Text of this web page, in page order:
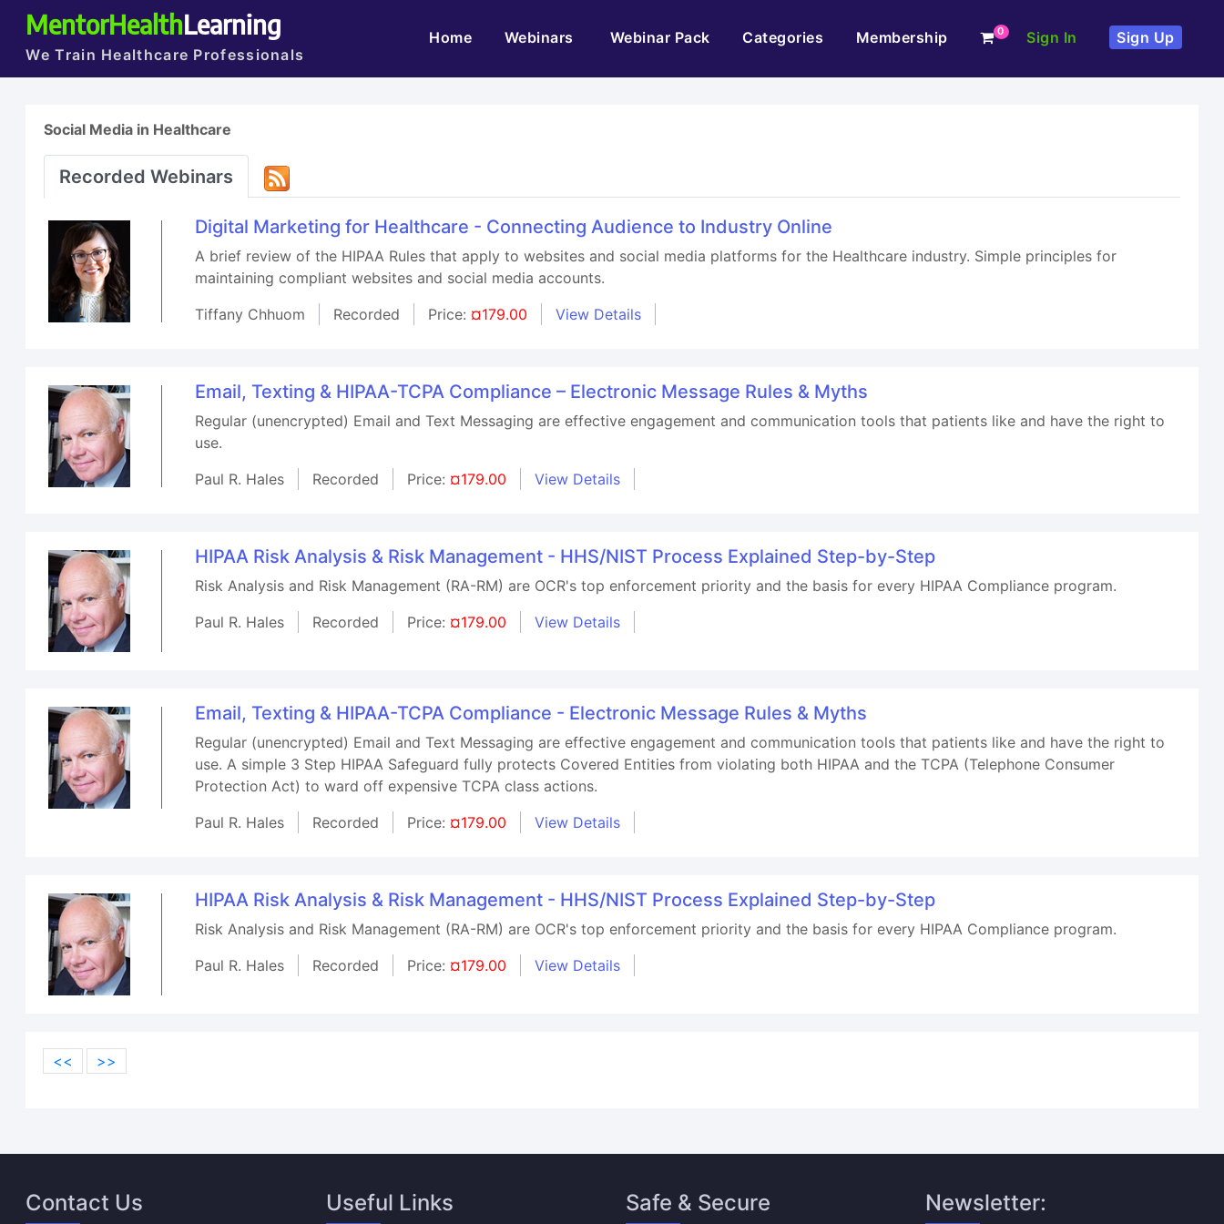
MentorHealthLearning
We Train Healthcare Professionals
Home(current)Webinars Webinar Pack Categories Membership 0 Sign In Sign Up
Social Media in Healthcare
Recorded Webinars
Digital Marketing for Healthcare - Connecting Audience to Industry Online
A brief review of the HIPAA Rules that apply to websites and social media platforms for the Healthcare industry. Simple principles for
maintaining compliant websites and social media accounts.
Tiffany Chhuom
Recorded Price: ¤179.00 View Details
Email, Texting & HIPAA-TCPA Compliance – Electronic Message Rules & Myths
Regular (unencrypted) Email and Text Messaging are effective engagement and communication tools that patients like and have the right to
use.
Paul R. Hales
Recorded Price: ¤179.00 View Details
HIPAA Risk Analysis & Risk Management - HHS/NIST Process Explained Step-by-Step
Risk Analysis and Risk Management (RA-RM) are OCR's top enforcement priority and the basis for every HIPAA Compliance program.
Paul R. Hales
Recorded Price: ¤179.00 View Details
Email, Texting & HIPAA-TCPA Compliance - Electronic Message Rules & Myths
Regular (unencrypted) Email and Text Messaging are effective engagement and communication tools that patients like and have the right to
use. A simple 3 Step HIPAA Safeguard fully protects Covered Entities from violating both HIPAA and the TCPA (Telephone Consumer
Protection Act) to ward off expensive TCPA class actions.
Paul R. Hales
Recorded Price: ¤179.00 View Details
HIPAA Risk Analysis & Risk Management - HHS/NIST Process Explained Step-by-Step
Risk Analysis and Risk Management (RA-RM) are OCR's top enforcement priority and the basis for every HIPAA Compliance program.
Paul R. Hales
Recorded Price: ¤179.00 View Details
<< >>
Contact Us Useful Links Safe & Secure Newsletter: